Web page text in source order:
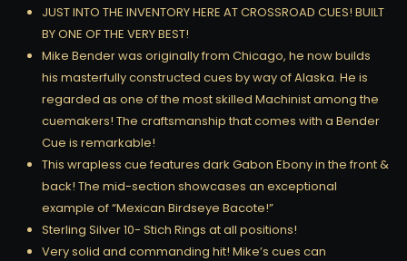
JUST INTO THE INVENTORY HERE AT CROSSROAD CUES! BUILT
BY ONE OF THE VERY BEST!
Mike Bender was originally from Chicago, he now builds
his masterfully constructed cues by way of Alaska. He is
regarded as one of the most skilled Machinist among the
cuemakers! The craftsmanship that comes with a Bender
Cue is remarkable!
This wrapless cue features dark Gabon Ebony in the front &
back! The mid-section showcases an exceptional
example of “Mexican Birdseye Bacote!”
Sterling Silver 10- Stich Rings at all positions!
Very solid and commanding hit! Mike’s cues can